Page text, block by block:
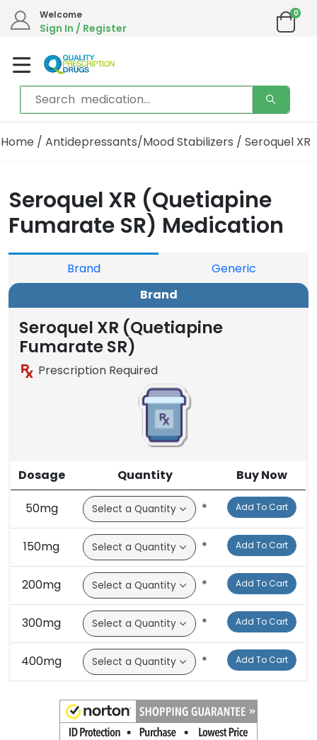
We are in the process of moving our phone system if you experience any issues please
Email address:info@qualityprescriptiondrugs.com
Welcome
Sign In / Register
0
Antidepressants/Mood Stabilizers
Seroquel XR (Quetiapine
Fumarate SR) Medication
Brand
Generic
Brand
Seroquel XR (Quetiapine
Prescription Required
Dosage Quantity Buy Now
50mg * Add To Cart
150mg * Add To Cart
200mg * Add To Cart
300mg * Add To Cart
400mg * Add To Cart